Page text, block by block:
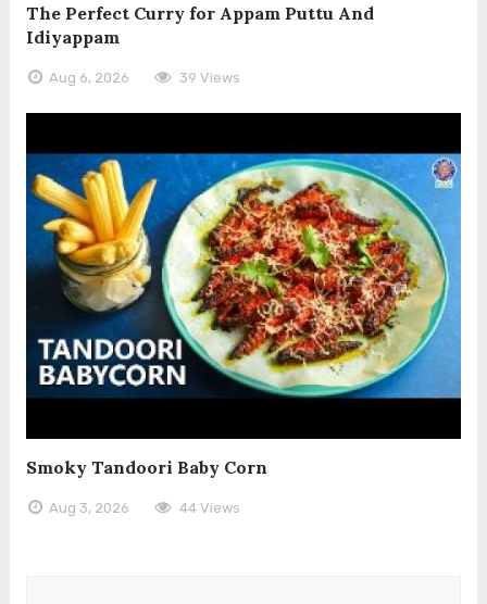
The Perfect Curry for Appam Puttu And
Idiyappam
Aug 6, 2026 39 Views
Smoky Tandoori Baby Corn
Aug 3, 2026 44 Views